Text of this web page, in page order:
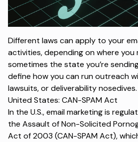
Different laws can apply to your
activities, depending on where you
sometimes the state you’re
define how you can run outreach
lawsuits, or deliverability nosedives.
United States: CAN-SPAM Act
In the U.S., email marketing is
the Assault of Non-Solicited
Act of 2003 (CAN-SPAM Act),